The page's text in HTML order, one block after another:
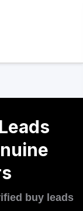
buy leads